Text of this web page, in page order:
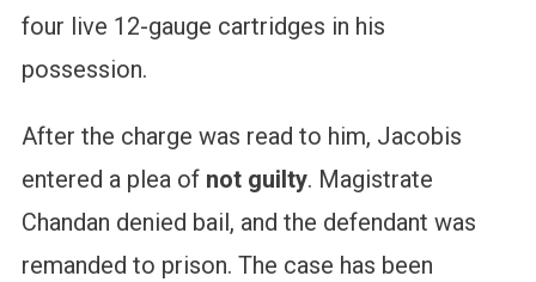
four live 12-gauge cartridges in his
possession.
After the charge was read to him, Jacobis
entered a plea of not guilty. Magistrate
Chandan denied bail, and the defendant was
remanded to prison. The case has been